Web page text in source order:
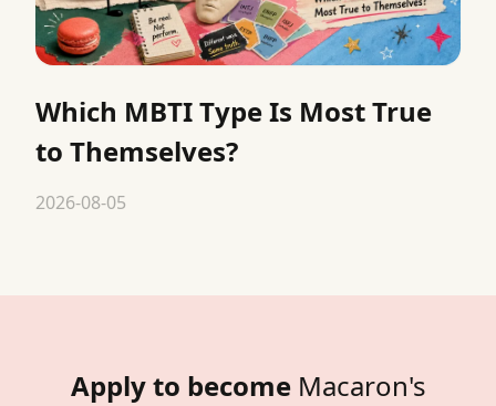
Which MBTI Type Is Most True
to Themselves?
2026-08-05
Apply to become Macaron's